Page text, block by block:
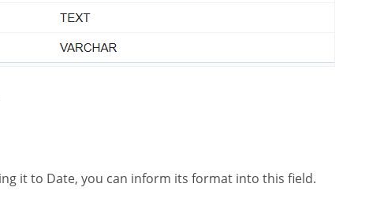
it to Date, you can inform its format into this field.